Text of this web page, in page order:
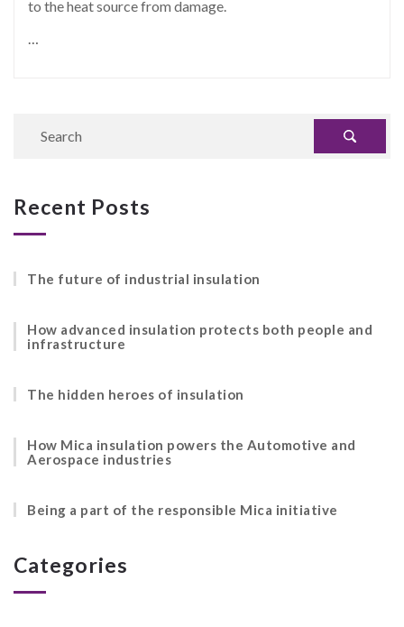
to the heat source from damage.
Recent Posts
The future of industrial insulation
How advanced insulation protects both people and
infrastructure
The hidden heroes of insulation
How Mica insulation powers the Automotive and
Aerospace industries
Being a part of the responsible Mica initiative
Categories